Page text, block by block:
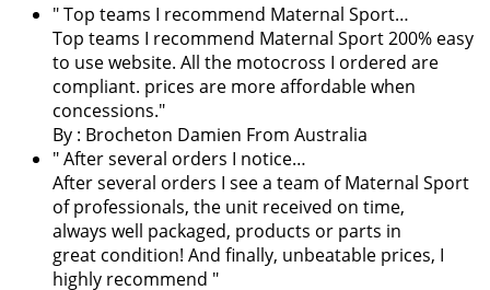
" Top teams I recommend Maternal Sport…
Top teams I recommend Maternal Sport 200% easy
to use website. All the motocross I ordered are
compliant. prices are more affordable when
concessions."
By : Brocheton Damien From Australia
" After several orders I notice…
After several orders I see a team of Maternal Sport
of professionals, the unit received on time,
always well packaged, products or parts in
great condition! And finally, unbeatable prices, I
highly recommend "